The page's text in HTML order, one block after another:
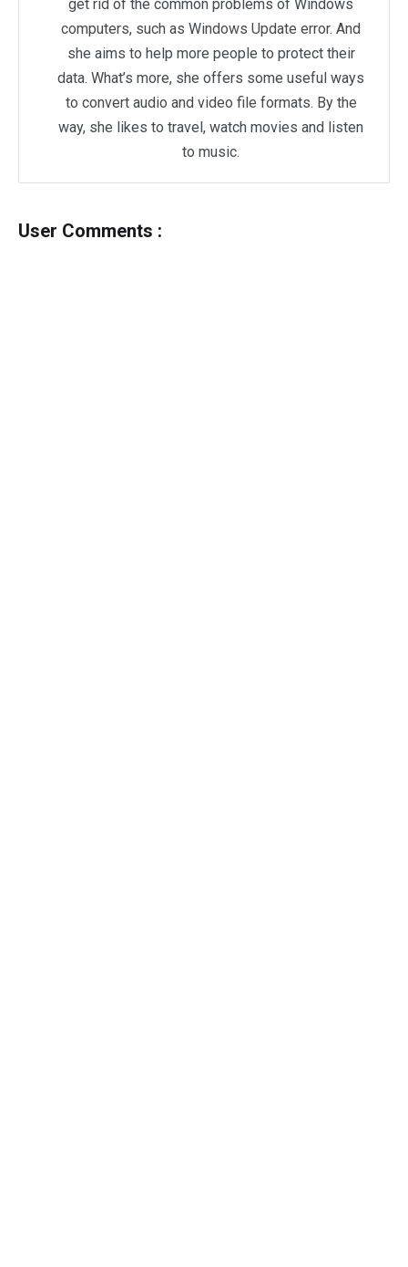
get rid of the common problems of Windows
computers, such as Windows Update error. And
she aims to help more people to protect their
data. What’s more, she offers some useful ways
to convert audio and video file formats. By the
way, she likes to travel, watch movies and listen
to music.
User Comments :